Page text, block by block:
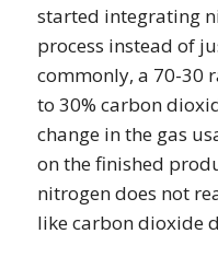
started integrating
process instead of
commonly, a 70-30
to 30% carbon
change in the gas
on the finished
nitrogen does not
like carbon dioxide